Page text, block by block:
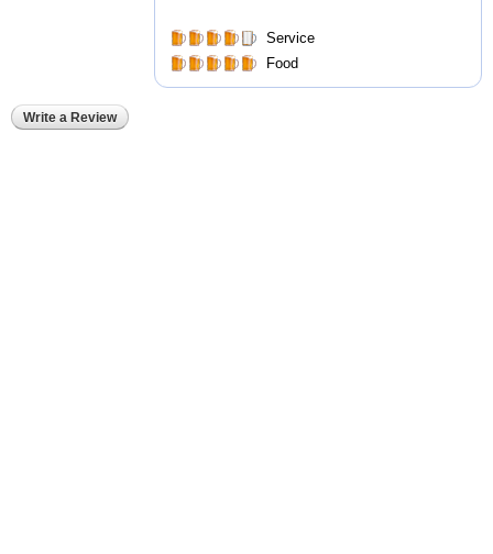
Service
Food
Write a Review